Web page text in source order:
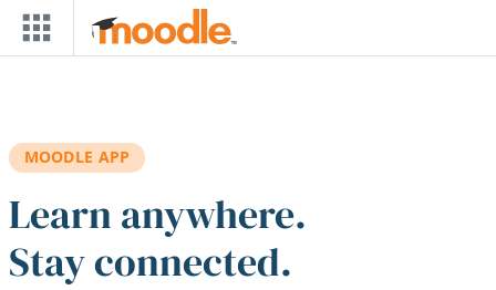
Skip to main content
MOODLE APP
Learn anywhere.
Stay connected.